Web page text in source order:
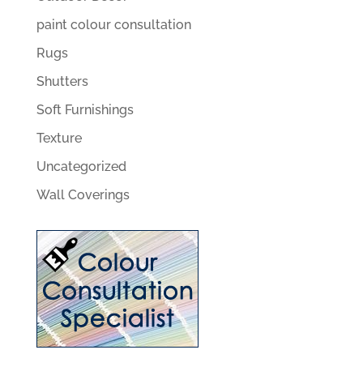
paint colour consultation
Rugs
Shutters
Soft Furnishings
Texture
Uncategorized
Wall Coverings